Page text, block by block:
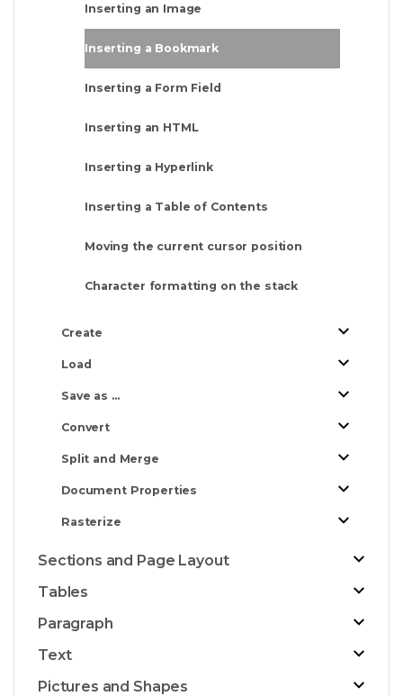
Inserting an Image
Inserting a Bookmark
Inserting a Form Field
Inserting an HTML
Inserting a Hyperlink
Inserting a Table of Contents
Moving the current cursor position
Character formatting on the stack
Create
Load
Save as ...
Convert
Split and Merge
Document Properties
Rasterize
Sections and Page Layout
Tables
Paragraph
Text
Pictures and Shapes